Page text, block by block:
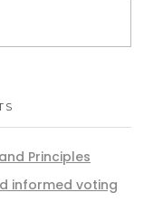
Principles
informed voting